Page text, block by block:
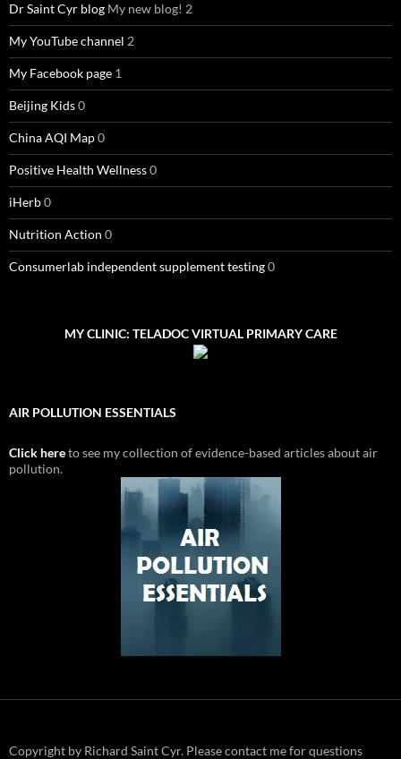
Dr Saint Cyr blog My new blog! 2
My YouTube channel 2
My Facebook page 1
Beijing Kids0
China AQI Map0
Positive Health Wellness0
iHerb0
Nutrition Action 0
Consumerlab independent supplement testing0
MY CLINIC: TELADOC VIRTUAL PRIMARY CARE
AIR POLLUTION ESSENTIALS
Click hereto see my collection of evidence-based articles about air
pollution.
Copyright by Richard Saint Cyr. Please contact me for questions